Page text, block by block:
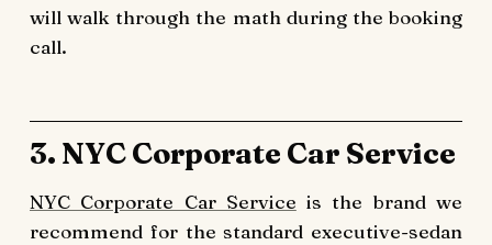
will walk through the math during the booking
call.
3. NYC Corporate Car Service
NYC Corporate Car Service is the brand we
recommend for the standard executive-sedan